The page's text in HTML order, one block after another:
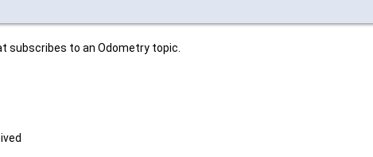
subscribes to an Odometry topic.